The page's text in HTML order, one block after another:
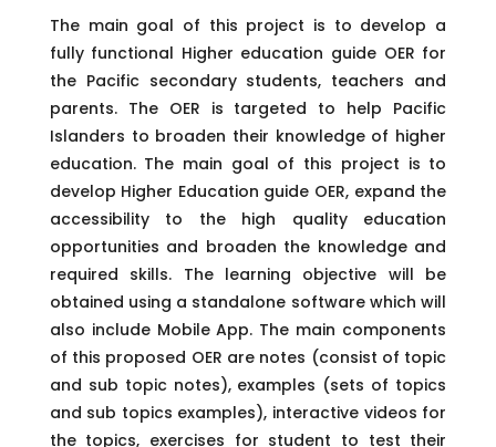
The main goal of this project is to develop a
fully functional Higher education guide OER for
the Pacific secondary students, teachers and
parents. The OER is targeted to help Pacific
Islanders to broaden their knowledge of higher
education. The main goal of this project is to
develop Higher Education guide OER, expand the
accessibility to the high quality education
opportunities and broaden the knowledge and
required skills. The learning objective will be
obtained using a standalone software which will
also include Mobile App. The main components
of this proposed OER are notes (consist of topic
and sub topic notes), examples (sets of topics
and sub topics examples), interactive videos for
the topics, exercises for student to test their